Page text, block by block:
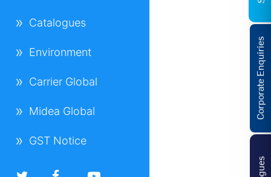
Catalogues
Environment
Carrier Global
Midea Global
GST Notice
Corporate Enquiries